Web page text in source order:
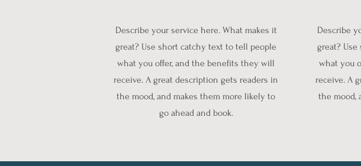
Describe your service here. What makes it
great? Use short catchy text to tell people
what you offer, and the benefits they will
receive. A great description gets readers in
the mood, and makes them more likely to
go ahead and book.
Describe
great?
what you
receive. A
the mood,